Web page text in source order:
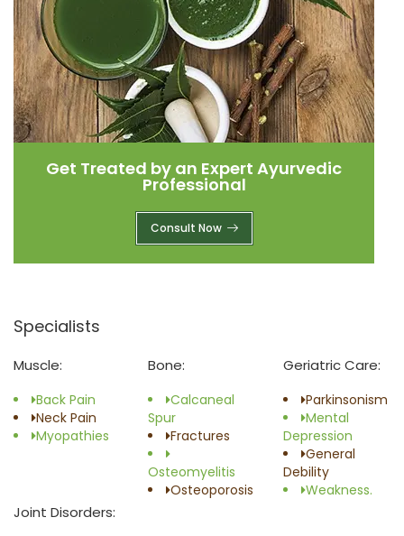
Get Treated by an Expert Ayurvedic
Professional
Consult Now
Specialists
Muscle:
Back Pain
Neck Pain
Myopathies
Bone:
Calcaneal
Spur
Fractures
Osteomyelitis
Osteoporosis
Geriatric Care:
Parkinsonism
Mental
Depression
General
Debility
Weakness.
Joint Disorders: